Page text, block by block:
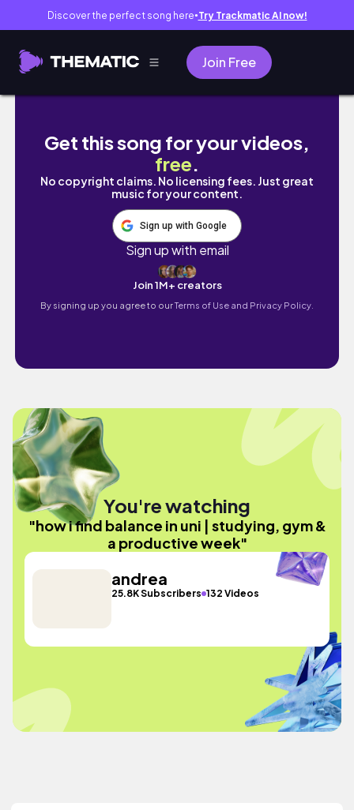
Discover the perfect song here● Try Trackmatic AI now!
Join Free
how i find balance in uni | studying, gym &
Get this song for your videos,
free.
No copyright claims. No licensing fees. Just great
music for your content.
Sign up with Google
Sign up with email
Join 1M+ creators
By signing up you agree to ourTerms of Use and Privacy Policy.
You're watching
"how i find balance in uni | studying, gym &
a productive week"
andrea
25.8K Subscribers 132 Videos